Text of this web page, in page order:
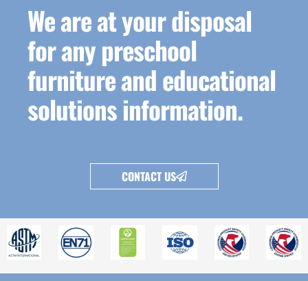
We are at your disposal
for any preschool
furniture and educational
solutions information.
CONTACT US